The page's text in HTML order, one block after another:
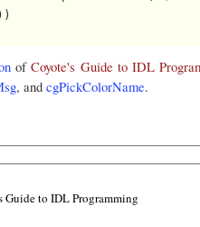
ofCoyote's Guide to IDL
, and cgPickColorName.
Guide to IDL Programming